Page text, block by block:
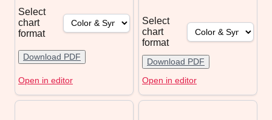
Select
chart
format
Download PDF
Open in editor
Select
chart
format
Download PDF
Open in editor